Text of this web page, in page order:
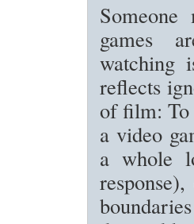
games
watching
reflects
of film: To
a video
a whole